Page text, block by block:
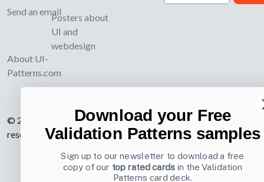
Send an email
About UI-
Patterns.com
Posters about
UI and
webdesign
© 2007-2026 Learning Loop ApS. All rights
reserved.Privacy Policy.
Download your Free
Validation Patterns samples
Sign up to our newsletter to download a free
copy of our top rated cards in the Validation
Patterns card deck.